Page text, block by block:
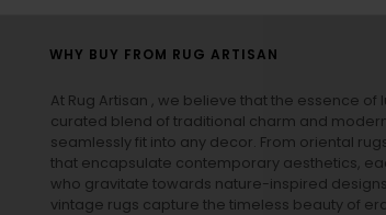
WHY BUY FROM RUG ARTISAN
At Rug Artisan , we believe that the essence
curated blend of traditional charm and
seamlessly fit into any decor. From oriental
that encapsulate contemporary aesthetics,
who gravitate towards nature-inspired
vintage rugs capture the timeless beauty of